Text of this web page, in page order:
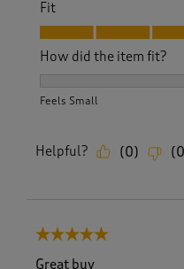
Fit
Fit, 5.0 out of 5
How did the item fit?
Feels Small
Helpful? (0) (0
5 out of 5 stars.
Great buy